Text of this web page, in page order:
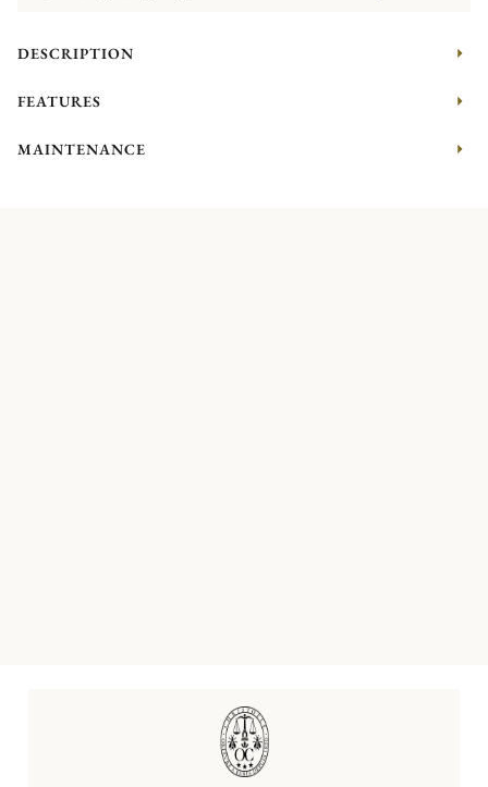
DESCRIPTION
FEATURES
MAINTENANCE